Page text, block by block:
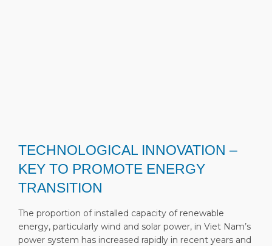
TECHNOLOGICAL INNOVATION –
KEY TO PROMOTE ENERGY
TRANSITION
The proportion of installed capacity of renewable
energy, particularly wind and solar power, in Viet Nam’s
power system has increased rapidly in recent years and